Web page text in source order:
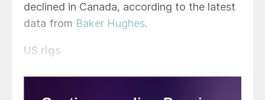
declined in Canada, according to the latest
data from Baker Hughes.
US rigs